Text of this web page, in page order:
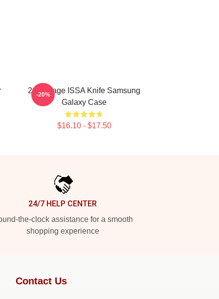
21 Savage ISSA Knife Samsung
Galaxy Case
$16.10 - $17.50
-20%
24/7 HELP CENTER
the-clock assistance for a smooth
shopping experience
Contact Us